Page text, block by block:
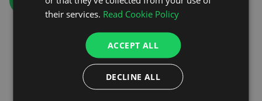
their services. Read Cookie Policy
ACCEPT ALL
DECLINE ALL